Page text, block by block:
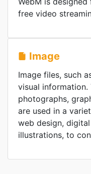
free video
Image
Image files, such
visual information.
photographs,
are used in a
web design,
illustrations, to